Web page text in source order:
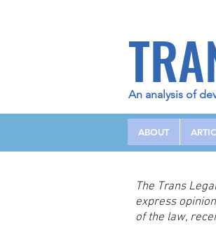
An analysis of
ABOUT
The Trans
express
of the law,